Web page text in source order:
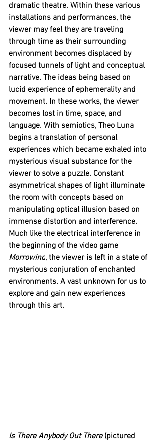
dramatic theatre. Within these various
installations and performances, the
viewer may feel they are traveling
through time as their surrounding
environment becomes displaced by
focused tunnels of light and conceptual
narrative. The ideas being based on
lucid experience of ephemerality and
movement. In these works, the viewer
becomes lost in time, space, and
language. With semiotics, Theo Luna
begins a translation of personal
experiences which became exhaled into
mysterious visual substance for the
viewer to solve a puzzle. Constant
asymmetrical shapes of light illuminate
the room with concepts based on
manipulating optical illusion based on
immense distortion and interference.
Much like the electrical interference in
the beginning of the video game
Morrowind, the viewer is left in a state of
mysterious conjuration of enchanted
environments. A vast unknown for us to
explore and gain new experiences
through this art.
Is There Anybody Out There (pictured